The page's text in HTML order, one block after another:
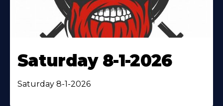
Saturday 8-1-2026
Saturday 8-1-2026